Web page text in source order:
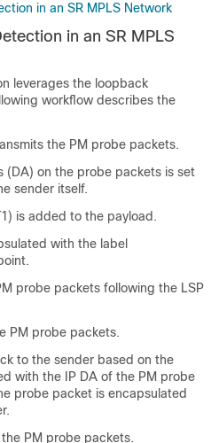
in an SR MPLS Network
in an SR MPLS
leverages the loopback
workflow describes the
the PM probe packets.
(DA) on the probe packets is set
sender itself.
is added to the payload.
with the label
probe packets following the LSP
PM probe packets.
to the sender based on the
with the IP DA of the PM probe
probe packet is encapsulated
PM probe packets.